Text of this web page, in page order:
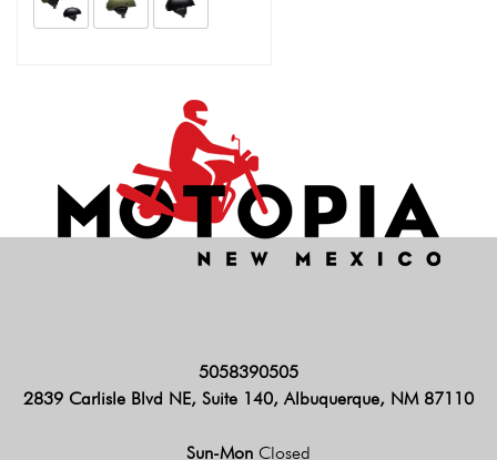
5058390505
2839 Carlisle Blvd NE, Suite 140, Albuquerque, NM 87110
Sun-Mon Closed